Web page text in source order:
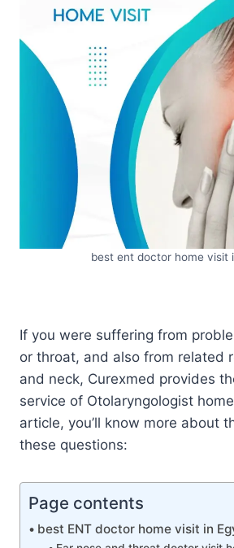
best ent doctor home visit
If you were suffering from
or throat, and also from related
and neck, Curexmed provides
service of Otolaryngologist
article, you’ll know more about
these questions:
Page contents
best ENT doctor home visit in